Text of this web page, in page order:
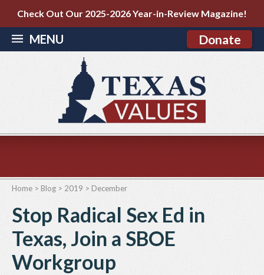
Check Out Our 2025-2026 Year-in-Review Magazine!
MENU Donate
Home > Blog > 2019 > December
Stop Radical Sex Ed in
Texas, Join a SBOE
Workgroup